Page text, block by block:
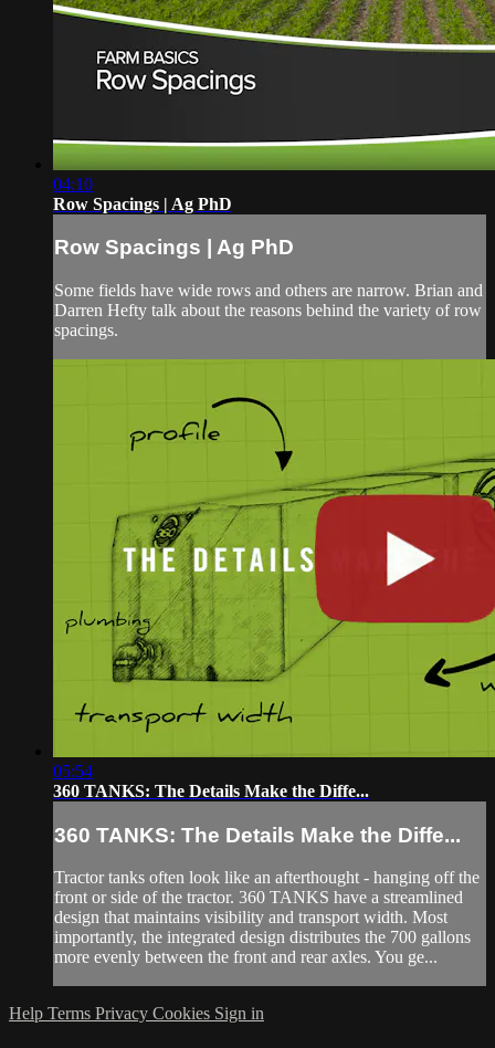
04:10
Row Spacings | Ag PhD
Row Spacings | Ag PhD
Some fields have wide rows and others are narrow. Brian and
Darren Hefty talk about the reasons behind the variety of row
spacings.
05:54
360 TANKS: The Details Make the Diffe...
360 TANKS: The Details Make the Diffe...
Tractor tanks often look like an afterthought - hanging off the
front or side of the tractor. 360 TANKS have a streamlined
design that maintains visibility and transport width. Most
importantly, the integrated design distributes the 700 gallons
more evenly between the front and rear axles. You ge...
Help Terms Privacy Cookies Sign in